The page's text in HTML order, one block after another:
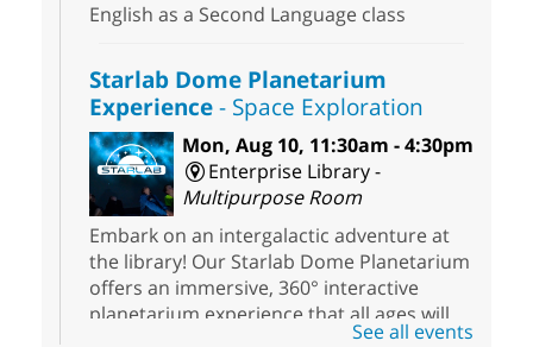
English as a Second Language class
Starlab Dome Planetarium
Experience- Space Exploration
Mon, Aug 10, 11:30am - 4:30pm
Enterprise Library -
Multipurpose Room
Embark on an intergalactic adventure at
the library! Our Starlab Dome Planetarium
offers an immersive, 360° interactive
planetarium experience that all ages will
See all events